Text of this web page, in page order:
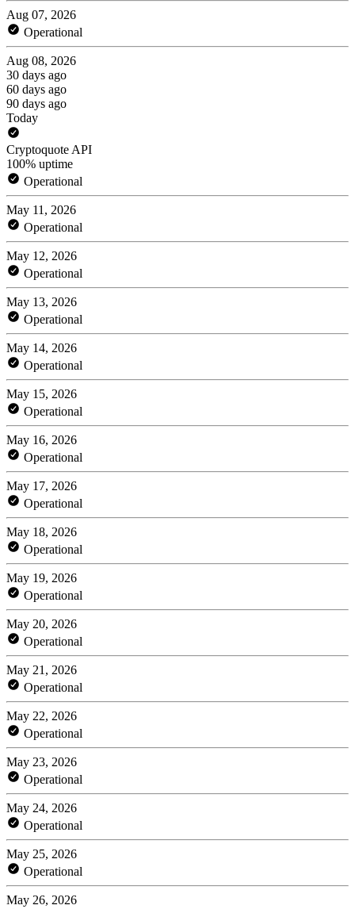
Aug 07, 2026
Operational
Aug 08, 2026
30 days ago
60 days ago
90 days ago
Today
Cryptoquote API
100% uptime
Operational
May 11, 2026
Operational
May 12, 2026
Operational
May 13, 2026
Operational
May 14, 2026
Operational
May 15, 2026
Operational
May 16, 2026
Operational
May 17, 2026
Operational
May 18, 2026
Operational
May 19, 2026
Operational
May 20, 2026
Operational
May 21, 2026
Operational
May 22, 2026
Operational
May 23, 2026
Operational
May 24, 2026
Operational
May 25, 2026
Operational
May 26, 2026